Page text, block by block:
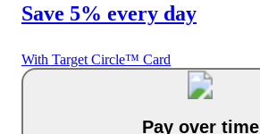
Save 5% every day
With Target Circle™ Card
Pay over time